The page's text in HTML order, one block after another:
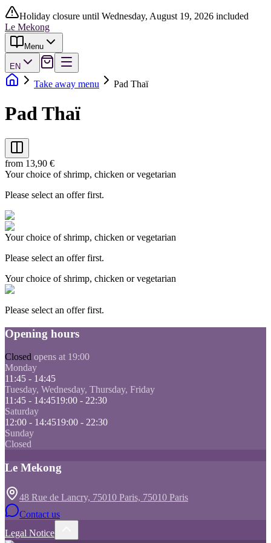
Holiday closure until Wednesday, August 19, 2026 included
Le Mekong
Menu
EN
Take away menu Pad Thaï
Pad Thaï
from 13,90 €
Your choice of shrimp, chicken or vegetarian
Please select an offer first.
Your choice of shrimp, chicken or vegetarian
Please select an offer first.
Your choice of shrimp, chicken or vegetarian
Please select an offer first.
Opening hours
Closed opens at 19:00
Monday
11:45 - 14:45
Tuesday, Wednesday, Thursday, Friday
11:45 - 14:4519:00 - 22:30
Saturday
12:00 - 14:4519:00 - 22:30
Sunday
Closed
Le Mekong
48 Rue de Lancry, 75010 Paris, 75010 Paris
Contact us
Legal Notice